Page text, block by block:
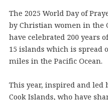
The 2025 World Day of
by Christian women in the
have celebrated 200 years
15 islands which is spread
miles in the Pacific Ocean.
This year, inspired and
Cook Islands, who have